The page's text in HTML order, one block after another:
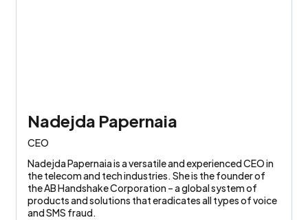
Nadejda Papernaia
CEO
Nadejda Papernaia is a versatile and experienced CEO in
the telecom and tech industries. She is the founder of
the AB Handshake Corporation – a global system of
products and solutions that eradicates all types of voice
and SMS fraud.